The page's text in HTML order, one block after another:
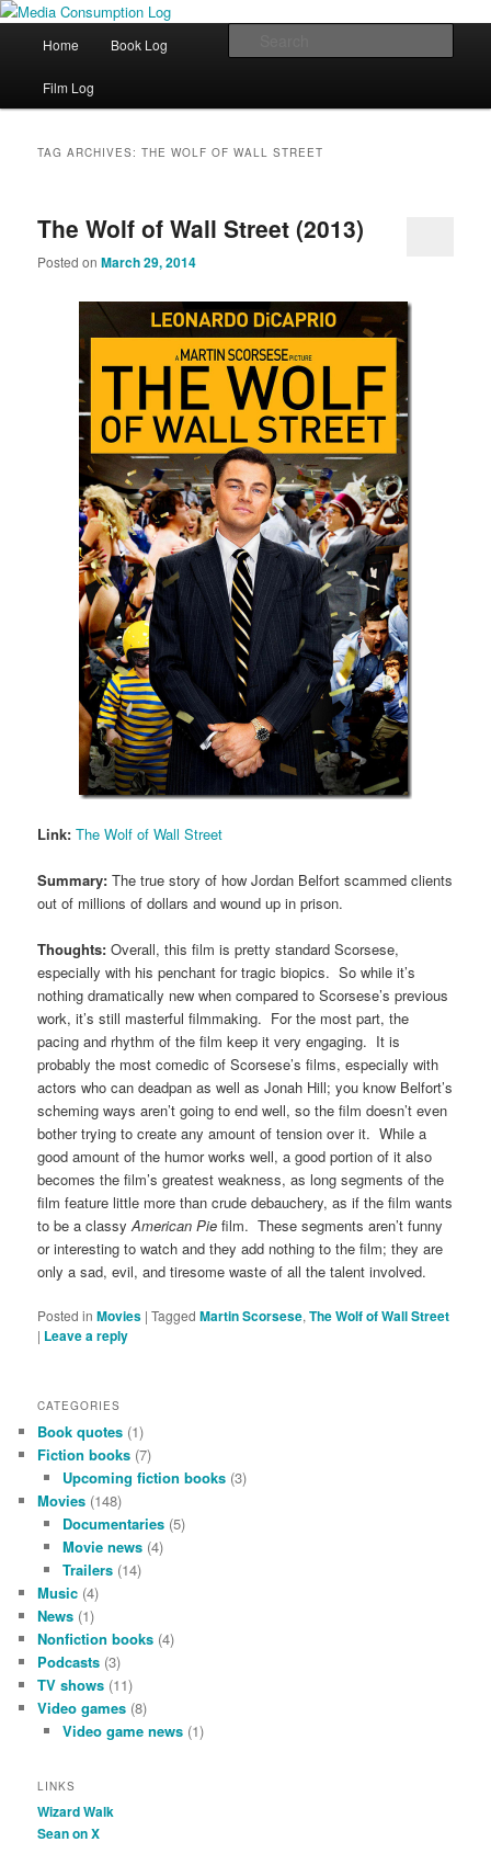
Media Consumption Log
eating the world, one bite at a time
Skip to primary content
Skip to secondary content
Home Book Log
Film Log
TAG ARCHIVES:THE WOLF OF WALL STREET
The Wolf of Wall Street (2013)
Posted onMarch 29, 2014
Link: The Wolf of Wall Street
Summary: The true story of how Jordan Belfort scammed clients
out of millions of dollars and wound up in prison.
Thoughts: Overall, this film is pretty standard Scorsese,
especially with his penchant for tragic biopics. So while it’s
nothing dramatically new when compared to Scorsese’s previous
work, it’s still masterful filmmaking. For the most part, the
pacing and rhythm of the film keep it very engaging. It is
probably the most comedic of Scorsese’s films, especially with
actors who can deadpan as well as Jonah Hill; you know Belfort’s
scheming ways aren’t going to end well, so the film doesn’t even
bother trying to create any amount of tension over it. While a
good amount of the humor works well, a good portion of it also
becomes the film’s greatest weakness, as long segments of the
film feature little more than crude debauchery, as if the film wants
to be a classyAmerican Pie film. These segments aren’t funny
or interesting to watch and they add nothing to the film; they are
only a sad, evil, and tiresome waste of all the talent involved.
Posted in Movies |Tagged Martin Scorsese,The Wolf of Wall Street
| Leave a reply
CATEGORIES
Book quotes (1)
Fiction books (7)
Upcoming fiction books(3)
Movies (148)
Documentaries(5)
Movie news(4)
Trailers(14)
Music (4)
News (1)
Nonfiction books (4)
Podcasts (3)
TV shows (11)
Video games (8)
Video game news(1)
LINKS
Wizard Walk
Sean on X